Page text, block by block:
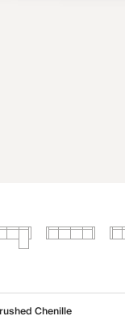
Chenille